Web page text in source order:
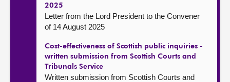
2025
Letter from the Lord President to the Convener
of 14 August 2025
Cost-effectiveness of Scottish public inquiries -
written submission from Scottish Courts and
Tribunals Service
Written submission from Scottish Courts and